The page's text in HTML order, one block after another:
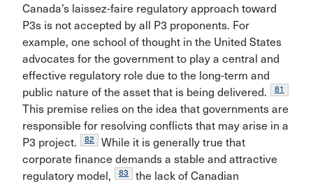
Canada’s laissez-faire regulatory approach toward
P3s is not accepted by all P3 proponents. For
example, one school of thought in the United States
advocates for the government to play a central and
effective regulatory role due to the long-term and
public nature of the asset that is being delivered.
81
This premise relies on the idea that governments are
responsible for resolving conflicts that may arise in a
P3 project.
82
While it is generally true that
corporate finance demands a stable and attractive
regulatory model,
83
the lack of Canadian